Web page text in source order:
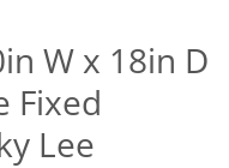
W x 18in D
Fixed
Lee